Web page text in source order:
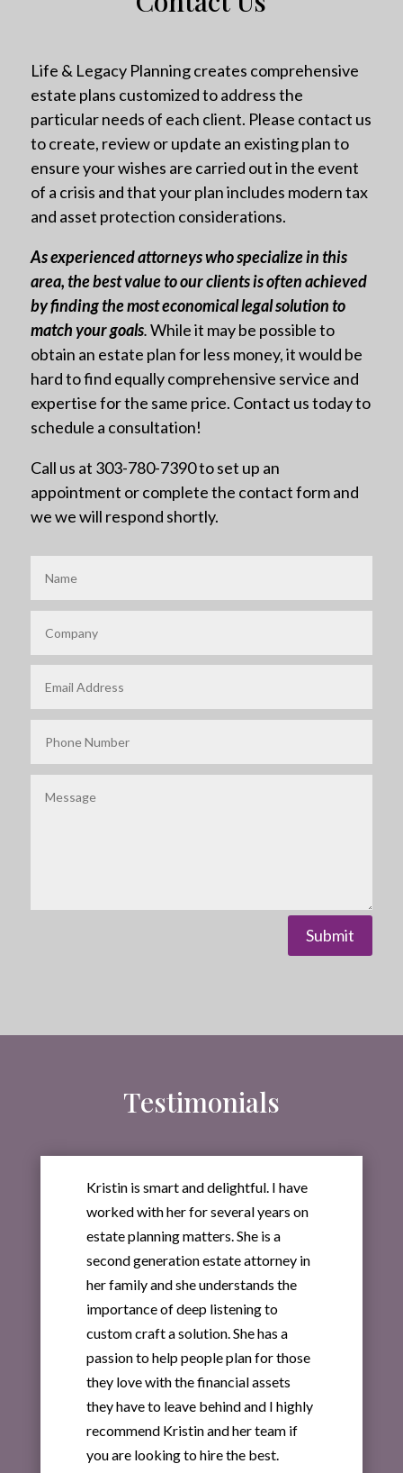
Life & Legacy Planning creates comprehensive
estate plans customized to address the
particular needs of each client. Please contact us
to create, review or update an existing plan to
ensure your wishes are carried out in the event
of a crisis and that your plan includes modern tax
and asset protection considerations.
As experienced attorneys who specialize in this
area, the best value to our clients is often achieved
by finding the most economical legal solution to
match your goals.While it may be possible to
obtain an estate plan for less money, it would be
hard to find equally comprehensive service and
expertise for the same price. Contact us today to
schedule a consultation!
Call us at 303-780-7390 to set up an
appointment or complete the contact form and
we we will respond shortly.
Submit
Testimonials
Kristin is smart and delightful. I have
worked with her for several years on
estate planning matters. She is a
second generation estate attorney in
her family and she understands the
importance of deep listening to
custom craft a solution. She has a
passion to help people plan for those
they love with the financial assets
they have to leave behind and I highly
recommend Kristin and her team if
you are looking to hire the best.